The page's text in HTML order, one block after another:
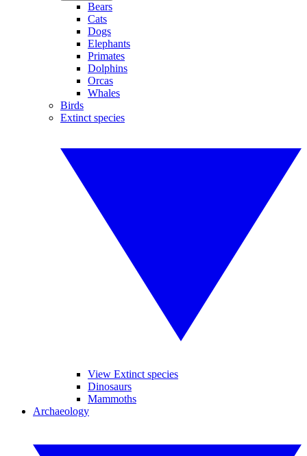
Bears
Cats
Dogs
Elephants
Primates
Dolphins
Orcas
Whales
Birds
Extinct species
View Extinct species
Dinosaurs
Mammoths
Archaeology